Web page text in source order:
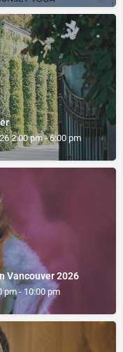
2:00 pm - 6:00 pm
Vancouver 2026
pm - 10:00 pm